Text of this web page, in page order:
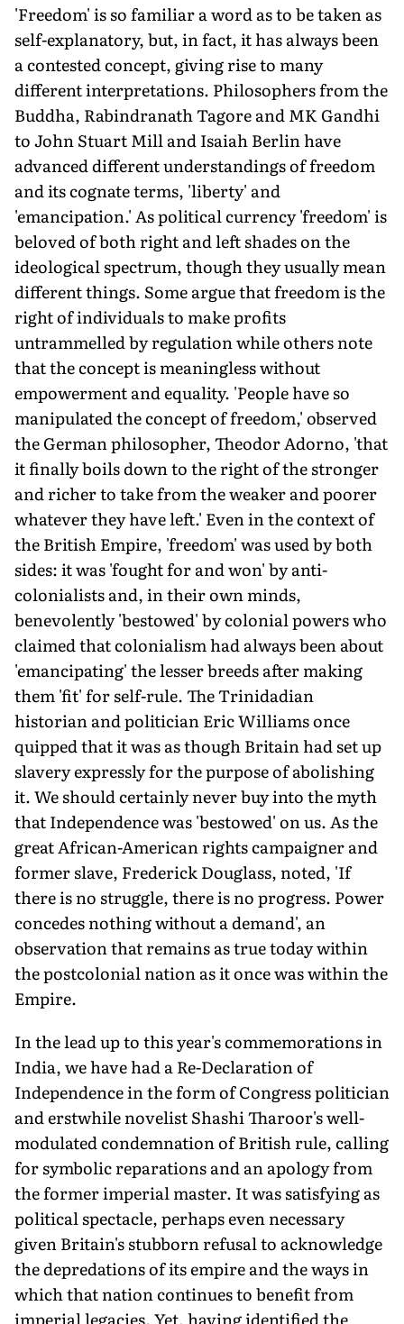
'Freedom' is so familiar a word as to be taken as
self-explanatory, but, in fact, it has always been
a contested concept, giving rise to many
different interpretations. Philosophers from the
Buddha, Rabindranath Tagore and MK Gandhi
to John Stuart Mill and Isaiah Berlin have
advanced different understandings of freedom
and its cognate terms, 'liberty' and
'emancipation.' As political currency 'freedom' is
beloved of both right and left shades on the
ideological spectrum, though they usually mean
different things. Some argue that freedom is the
right of individuals to make profits
untrammelled by regulation while others note
that the concept is meaningless without
empowerment and equality. 'People have so
manipulated the concept of freedom,' observed
the German philosopher, Theodor Adorno, 'that
it finally boils down to the right of the stronger
and richer to take from the weaker and poorer
whatever they have left.' Even in the context of
the British Empire, 'freedom' was used by both
sides: it was 'fought for and won' by anti-
colonialists and, in their own minds,
benevolently 'bestowed' by colonial powers who
claimed that colonialism had always been about
'emancipating' the lesser breeds after making
them 'fit' for self-rule. The Trinidadian
historian and politician Eric Williams once
quipped that it was as though Britain had set up
slavery expressly for the purpose of abolishing
it. We should certainly never buy into the myth
that Independence was 'bestowed' on us. As the
great African-American rights campaigner and
former slave, Frederick Douglass, noted, 'If
there is no struggle, there is no progress. Power
concedes nothing without a demand', an
observation that remains as true today within
the postcolonial nation as it once was within the
Empire.
In the lead up to this year's commemorations in
India, we have had a Re-Declaration of
Independence in the form of Congress politician
and erstwhile novelist Shashi Tharoor's well-
modulated condemnation of British rule, calling
for symbolic reparations and an apology from
the former imperial master. It was satisfying as
political spectacle, perhaps even necessary
given Britain's stubborn refusal to acknowledge
the depredations of its empire and the ways in
which that nation continues to benefit from
imperial legacies. Yet, having identified the